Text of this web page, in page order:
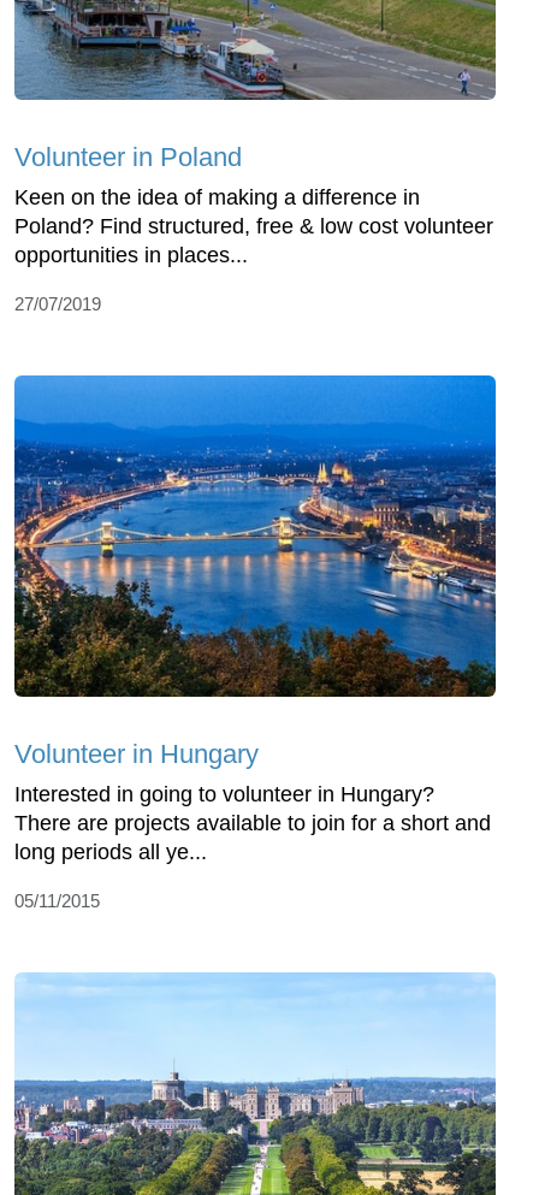
Volunteer in Poland
Keen on the idea of making a difference in
Poland? Find structured, free & low cost volunteer
opportunities in places...
27/07/2019
Volunteer in Hungary
Interested in going to volunteer in Hungary?
There are projects available to join for a short and
long periods all ye...
05/11/2015